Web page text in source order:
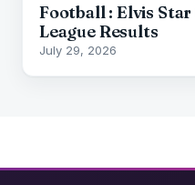
Football : Elvis Star
League Results
July 29, 2026